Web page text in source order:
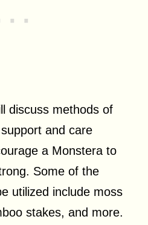
discuss methods of
and care
a Monstera to
Some of the
utilized include moss
stakes, and more.